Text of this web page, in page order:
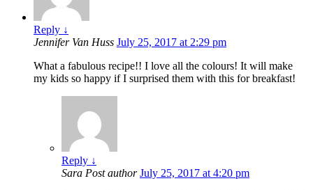
Reply ↓
Jennifer Van Huss July 25, 2017 at 2:29 pm
What a fabulous recipe!! I love all the colours! It will make
my kids so happy if I surprised them with this for breakfast!
Reply ↓
Sara Post author July 25, 2017 at 4:20 pm